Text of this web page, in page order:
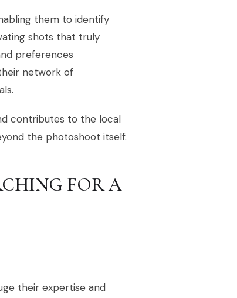
them to identify
shots that truly
preferences
network of
contributes to the local
the photoshoot itself.
FOR A
their expertise and